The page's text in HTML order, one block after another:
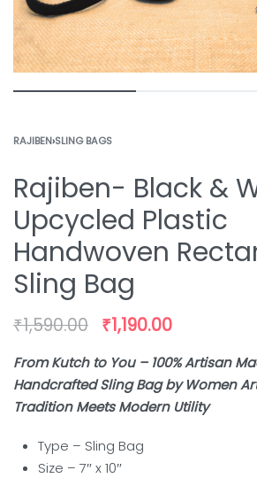
RAJIBEN›SLING BAGS
Rajiben- Black &
Upcycled Plastic
Handwoven
Sling Bag
₹1,590.00 ₹1,190.00
From Kutch to You – 100% Artisan
Handcrafted Sling Bag by Women
Tradition Meets Modern Utility
Type – Sling Bag
Size – 7″ x 10″